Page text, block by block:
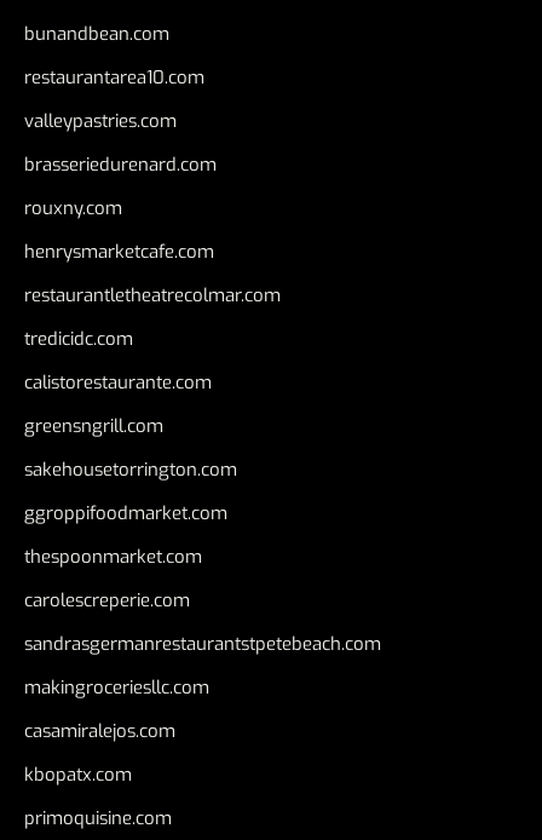
bunandbean.com
restaurantarea10.com
valleypastries.com
brasseriedurenard.com
rouxny.com
henrysmarketcafe.com
restaurantletheatrecolmar.com
tredicidc.com
calistorestaurante.com
greensngrill.com
sakehousetorrington.com
ggroppifoodmarket.com
thespoonmarket.com
carolescreperie.com
sandrasgermanrestaurantstpetebeach.com
makingroceriesllc.com
casamiralejos.com
kbopatx.com
primoquisine.com